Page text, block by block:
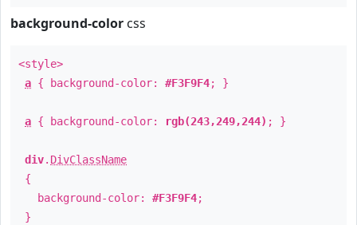
background-color css
<style>
a { background-color: #F3F9F4; }
a { background-color: rgb(243,249,244) ; }
div. DivClassName
{
background-color: #F3F9F4;
}